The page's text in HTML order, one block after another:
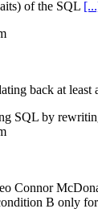
of the SQL
back at
SQL by
Connor
B only